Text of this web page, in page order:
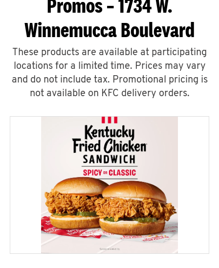
Promos – 1734 W.
Winnemucca Boulevard
These products are available at participating
locations for a limited time. Prices may vary
and do not include tax. Promotional pricing is
not available on KFC delivery orders.